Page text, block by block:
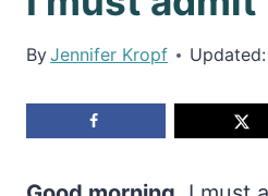
ByJennifer Kropf Updated: